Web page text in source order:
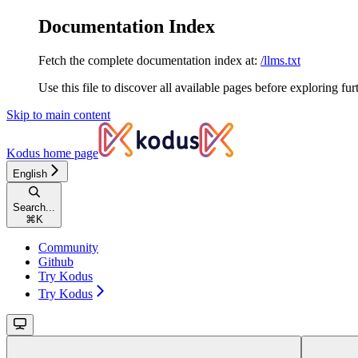
Documentation Index
Fetch the complete documentation index at: /llms.txt
Use this file to discover all available pages before exploring
Skip to main content
Kodus home page
English
Search...
⌘ K
Community
Github
Try Kodus
Try Kodus